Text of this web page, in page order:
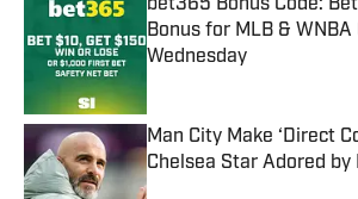
bet365 Bonus Code:
Bonus for MLB & WNBA
Wednesday
Man City Make ‘Direct
Chelsea Star Adored by
Published by on Invalid Date